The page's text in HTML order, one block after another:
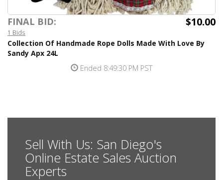
FINAL BID: $10.00
1 Bids
Collection Of Handmade Rope Dolls Made With Love By
Sandy Apx 24L
Ended 8:49:30 PM PST
Sell With Us: San Diego's
Online Estate Sales Auction
Experts